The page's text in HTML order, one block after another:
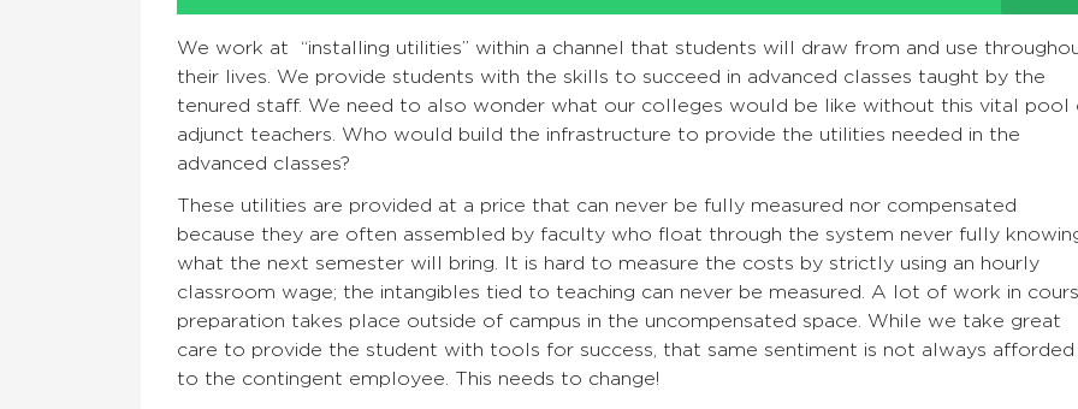
We work at “installing utilities” within a channel that students will draw from and use
their lives. We provide students with the skills to succeed in advanced classes taught by the
tenured staff. We need to also wonder what our colleges would be like without this vital pool
adjunct teachers. Who would build the infrastructure to provide the utilities needed in the
advanced classes?
These utilities are provided at a price that can never be fully measured nor compensated
because they are often assembled by faculty who float through the system never fully
what the next semester will bring. It is hard to measure the costs by strictly using an hourly
classroom wage; the intangibles tied to teaching can never be measured. A lot of work in
preparation takes place outside of campus in the uncompensated space. While we take great
care to provide the student with tools for success, that same sentiment is not always afforded
to the contingent employee. This needs to change!